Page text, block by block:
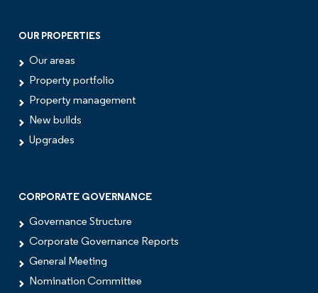
OUR PROPERTIES
Our areas
Property portfolio
Property management
New builds
Upgrades
CORPORATE GOVERNANCE
Governance Structure
Corporate Governance Reports
General Meeting
Nomination Committee